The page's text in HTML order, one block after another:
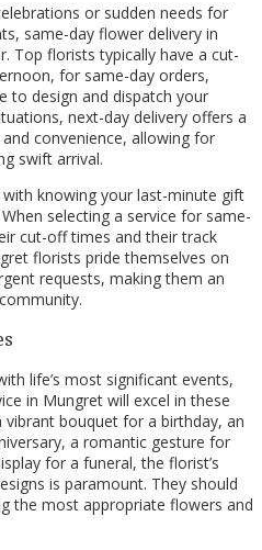
or sudden needs for
same-day flower delivery in
Top florists typically have a cut-
for same-day orders,
to design and dispatch your
next-day delivery offers a
convenience, allowing for
swift arrival.
knowing your last-minute gift
selecting a service for same-
cut-off times and their track
florists pride themselves on
requests, making them an
life’s most significant events,
in Mungret will excel in these
vibrant bouquet for a birthday, an
a romantic gesture for
for a funeral, the florist’s
is paramount. They should
the most appropriate flowers and